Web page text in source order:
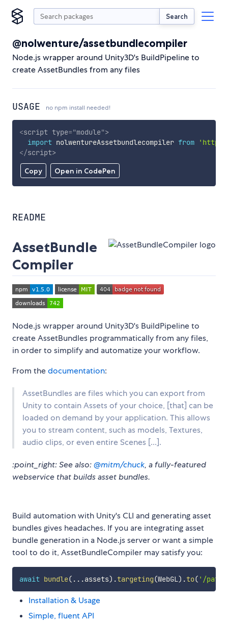
Search
@nolwenture/assetbundlecompiler
Node.js wrapper around Unity3D's BuildPipeline to
create AssetBundles from any files
USAGE no npm install needed!
Copy Open in CodePen
<script type="module">
import nolwentureAssetbundlecompiler from
</script>
README
AssetBundle
Compiler
Node.js wrapper around Unity3D's BuildPipeline to
create AssetBundles programmatically from any files,
in order to simplify and automatize your workflow.
From thedocumentation:
AssetBundles are files which you can export from
Unity to contain Assets of your choice, [that] can be
loaded on demand by your application. This allows
you to stream content, such as models, Textures,
audio clips, or even entire Scenes [...].
:point_right: See also:@mitm/chuck, a fully-featured
webservice that builds asset bundles.
Build automation with Unity's CLI and generating asset
bundles gives headaches. If you are integrating asset
bundle generation in a Node.js server or want a simple
tool to do it, AssetBundleCompiler may satisfy you:
await bundle( ...assets) .targeting(WebGL) .to( '/path/
Installation & Usage
Simple, fluent API